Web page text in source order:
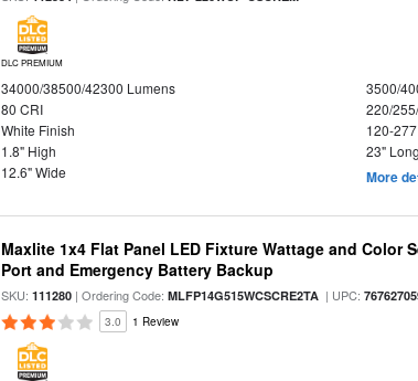
DLC PREMIUM
34000/38500/42300 Lumens
3500/
80 CRI
220/
White Finish
120-
1.8" High
23" Long
12.6" Wide
More
Maxlite 1x4 Flat Panel LED Fixture Wattage and Color
Port and Emergency Battery Backup
SKU:111280 | Ordering Code:MLFP14G515WCSCRE2TA | UPC:
3.0 1 Review